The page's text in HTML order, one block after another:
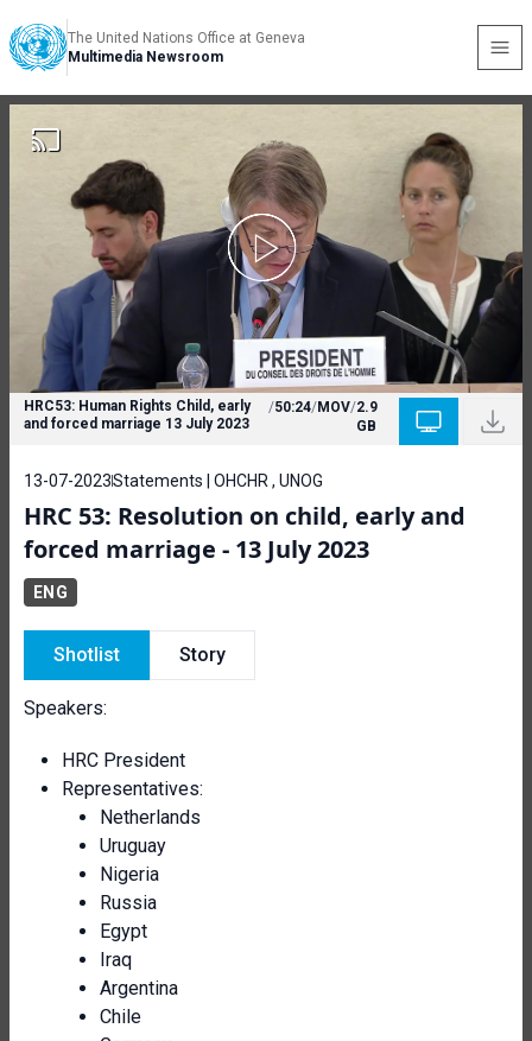
The United Nations Office at Geneva
Multimedia Newsroom
HRC53: Human Rights Child, early
and forced marriage 13 July 2023
/50:24/MOV/2.9
GB
13-07-2023Statements | OHCHR , UNOG
HRC 53: Resolution on child, early and
forced marriage - 13 July 2023
ENG
Shotlist Story
Speakers:
HRC President
Representatives:
Netherlands
Uruguay
Nigeria
Russia
Egypt
Iraq
Argentina
Chile